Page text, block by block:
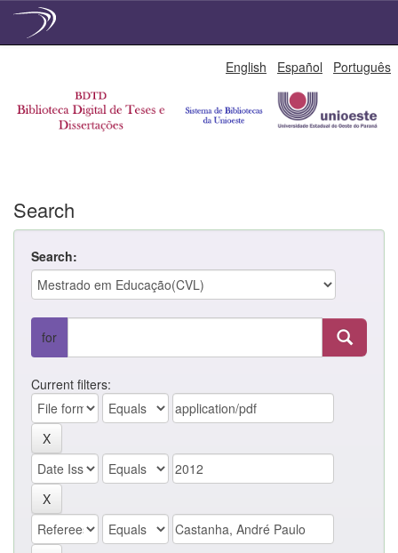
English Español Português
Search
Search:
for
Current filters: